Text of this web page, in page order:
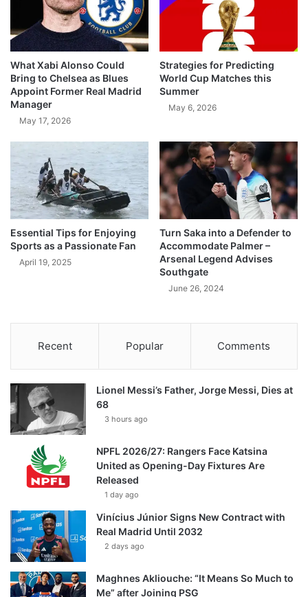
What Xabi Alonso Could
Bring to Chelsea as Blues
Appoint Former Real Madrid
Manager
May 17, 2026
Strategies for Predicting
World Cup Matches this
Summer
May 6, 2026
Essential Tips for Enjoying
Sports as a Passionate Fan
April 19, 2025
Turn Saka into a Defender to
Accommodate Palmer –
Arsenal Legend Advises
Southgate
June 26, 2024
Recent Popular Comments
Lionel Messi’s Father, Jorge Messi, Dies at
68
3 hours ago
NPFL 2026/27: Rangers Face Katsina
United as Opening-Day Fixtures Are
Released
1 day ago
Vinícius Júnior Signs New Contract with
Real Madrid Until 2032
2 days ago
Maghnes Akliouche: “It Means So Much to
Me” after Joining PSG